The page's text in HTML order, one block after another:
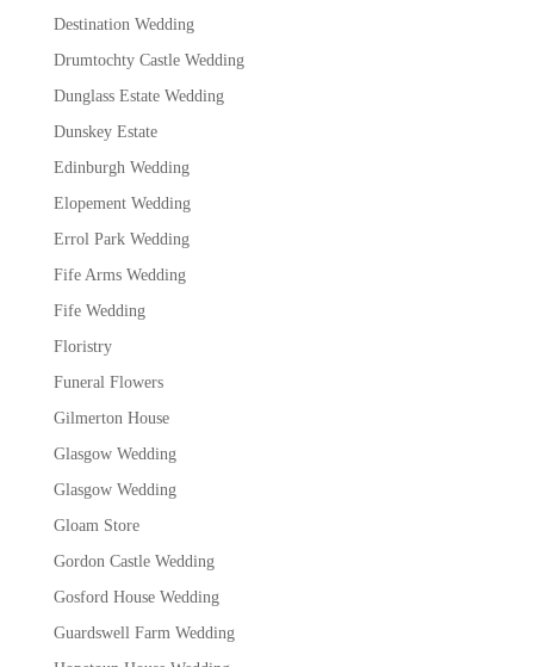
Destination Wedding
Drumtochty Castle Wedding
Dunglass Estate Wedding
Dunskey Estate
Edinburgh Wedding
Elopement Wedding
Errol Park Wedding
Fife Arms Wedding
Fife Wedding
Floristry
Funeral Flowers
Gilmerton House
Glasgow Wedding
Glasgow Wedding
Gloam Store
Gordon Castle Wedding
Gosford House Wedding
Guardswell Farm Wedding